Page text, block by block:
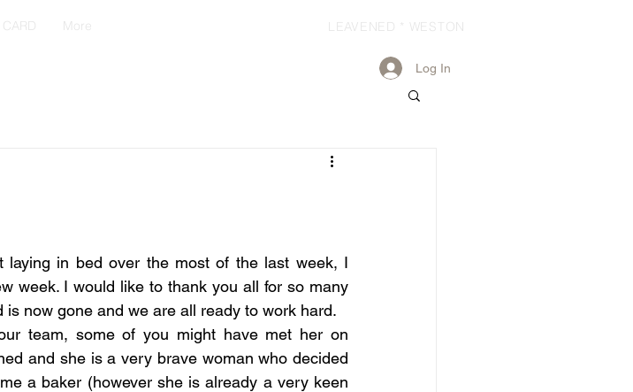
LEAVENED * WESTON
More
Log In
in bed over the most of the last week, I
week. I would like to thank you all for so many
now gone and we are all ready to work hard.
team, some of you might have met her on
and she is a very brave woman who decided
a baker (however she is already a very keen